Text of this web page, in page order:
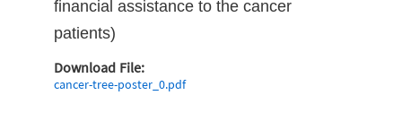
financial assistance to the cancer
patients)
Download File:
cancer-tree-poster_0.pdf